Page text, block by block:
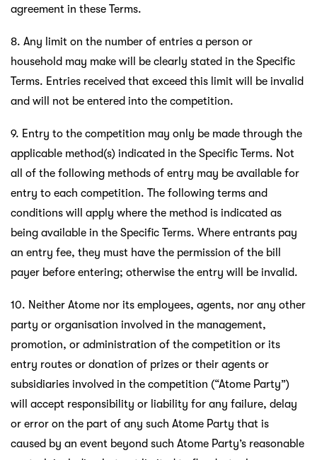
agreement in these Terms.
8. Any limit on the number of entries a person or
household may make will be clearly stated in the Specific
Terms. Entries received that exceed this limit will be invalid
and will not be entered into the competition.
9. Entry to the competition may only be made through the
applicable method(s) indicated in the Specific Terms. Not
all of the following methods of entry may be available for
entry to each competition. The following terms and
conditions will apply where the method is indicated as
being available in the Specific Terms. Where entrants pay
an entry fee, they must have the permission of the bill
payer before entering; otherwise the entry will be invalid.
10. Neither Atome nor its employees, agents, nor any other
party or organisation involved in the management,
promotion, or administration of the competition or its
entry routes or donation of prizes or their agents or
subsidiaries involved in the competition (“Atome Party”)
will accept responsibility or liability for any failure, delay
or error on the part of any such Atome Party that is
caused by an event beyond such Atome Party’s reasonable